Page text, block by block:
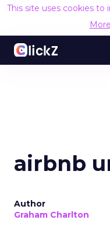
This site uses cookies to
More
airbnb
Author
Graham Charlton